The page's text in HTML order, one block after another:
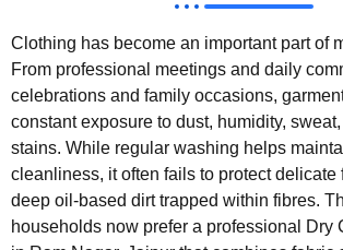
Clothing has become an important part of
From professional meetings and daily
celebrations and family occasions,
constant exposure to dust, humidity,
stains. While regular washing helps
cleanliness, it often fails to protect delicate
deep oil-based dirt trapped within fibres.
households now prefer a professional Dry